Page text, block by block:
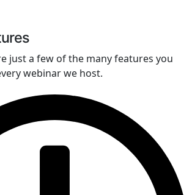
just a few of the many features you
webinar we host.